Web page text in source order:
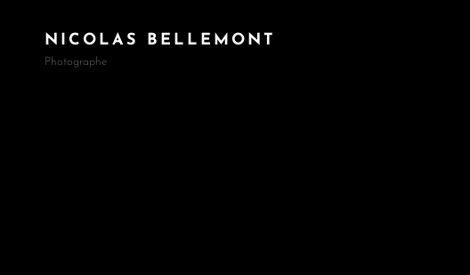
NICOLAS BELLEMONT
Photographe